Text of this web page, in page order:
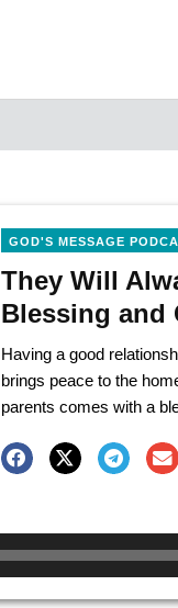
GOD'S MESSAGE
They Will
Blessing and
Having a good
brings peace to the
parents comes with a